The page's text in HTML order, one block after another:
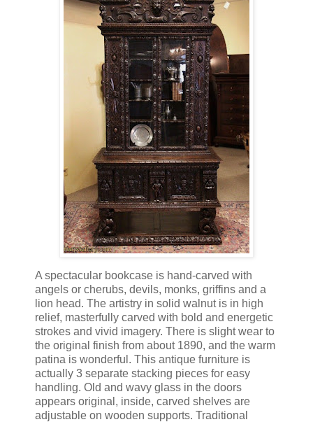
A spectacular bookcase is hand-carved with
angels or cherubs, devils, monks, griffins and a
lion head. The artistry in solid walnut is in high
relief, masterfully carved with bold and energetic
strokes and vivid imagery. There is slight wear to
the original finish from about 1890, and the warm
patina is wonderful. This antique furniture is
actually 3 separate stacking pieces for easy
handling. Old and wavy glass in the doors
appears original, inside, carved shelves are
adjustable on wooden supports. Traditional